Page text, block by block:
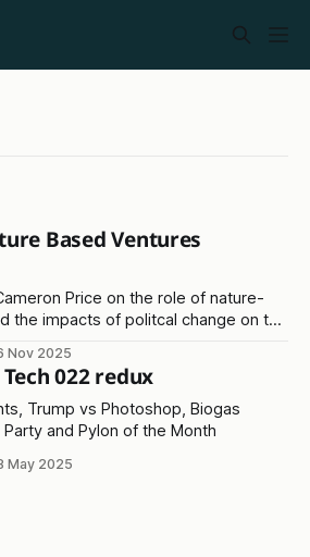
Based Ventures
Price on the role of nature-
the impacts of politcal change on the
Nov 2025
022 redux
Trump vs Photoshop, Biogas
Party and Pylon of the Month
May 2025